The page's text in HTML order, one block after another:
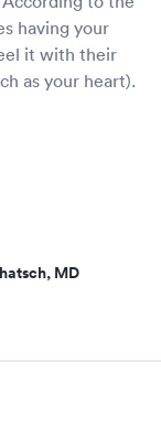
having your
it with their
as your heart).
MD